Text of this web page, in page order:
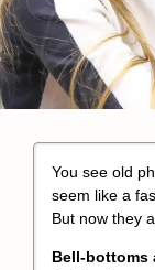
You see old
seem like a
But now they
Bell-bottoms